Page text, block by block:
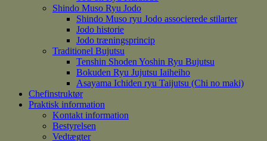
Shindo Muso Ryu Jodo
Shindo Muso ryu Jodo associerede stilarter
Jodo historie
Jodo træningsprincip
Traditionel Bujutsu
Tenshin Shoden Yoshin Ryu Bujutsu
Bokuden Ryu Jujutsu Iaiheiho
Asayama Ichiden ryu Taijutsu (Chi no maki)
Chefinstruktør
Praktisk information
Kontakt information
Bestyrelsen
Vedtægter